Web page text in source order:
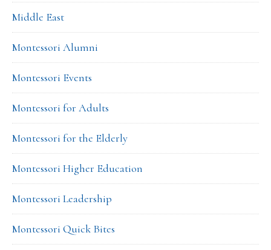
Middle East
Montessori Alumni
Montessori Events
Montessori for Adults
Montessori for the Elderly
Montessori Higher Education
Montessori Leadership
Montessori Quick Bites